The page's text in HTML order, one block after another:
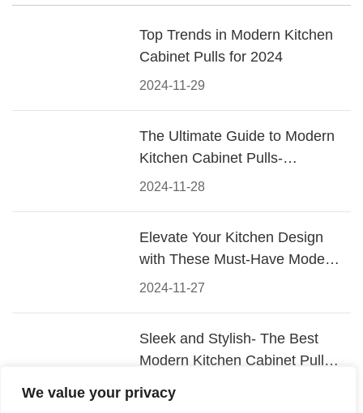
We value your privacy
2024-11-29
Top Trends in Modern Kitchen
Cabinet Pulls for 2024
2024-11-28
The Ultimate Guide to Modern
Kitchen Cabinet Pulls-
Materials, Styles, and Tips
2024-11-27
Elevate Your Kitchen Design
with These Must-Have Modern
Cabinet Pulls
2024-11-26
Sleek and Stylish- The Best
Modern Kitchen Cabinet Pulls